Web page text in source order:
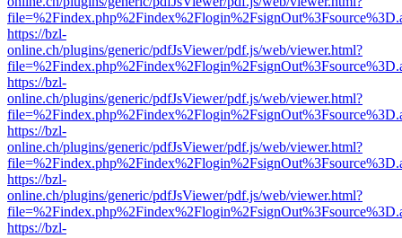
https://bzl-
online.ch/plugins/generic/pdfJsViewer/pdf.js/web/viewer.html?
https://bzl-
online.ch/plugins/generic/pdfJsViewer/pdf.js/web/viewer.html?
https://bzl-
online.ch/plugins/generic/pdfJsViewer/pdf.js/web/viewer.html?
https://bzl-
online.ch/plugins/generic/pdfJsViewer/pdf.js/web/viewer.html?
https://bzl-